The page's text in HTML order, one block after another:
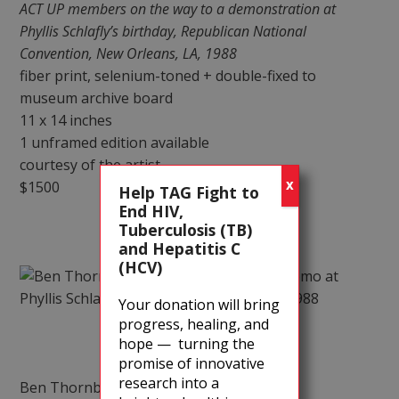
ACT UP members on the way to a demonstration at
Phyllis Schlafly’s birthday, Republican National
Convention, New Orleans, LA, 1988
fiber print, selenium-toned + double-fixed to
museum archive board
11 x 14 inches
1 unframed edition available
courtesy of the artist
$1500
Ben Thornberry
Help TAG Fight to
End HIV,
Tuberculosis (TB)
and Hepatitis C
(HCV)
Your donation will bring
progress, healing, and
hope — turning the
promise of innovative
research into a
X